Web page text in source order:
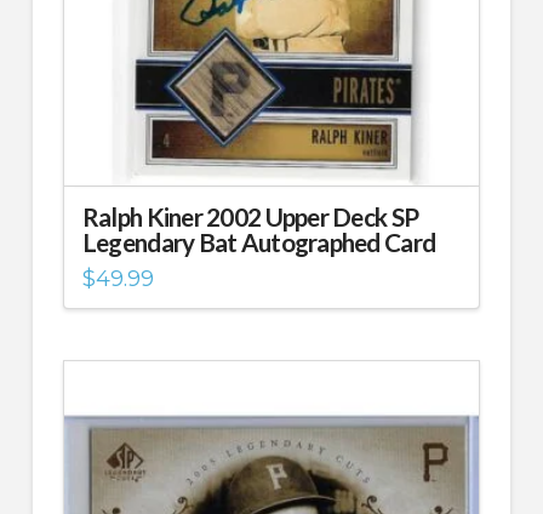
Ralph Kiner 2002 Upper Deck SP
Legendary Bat Autographed Card
$49.99